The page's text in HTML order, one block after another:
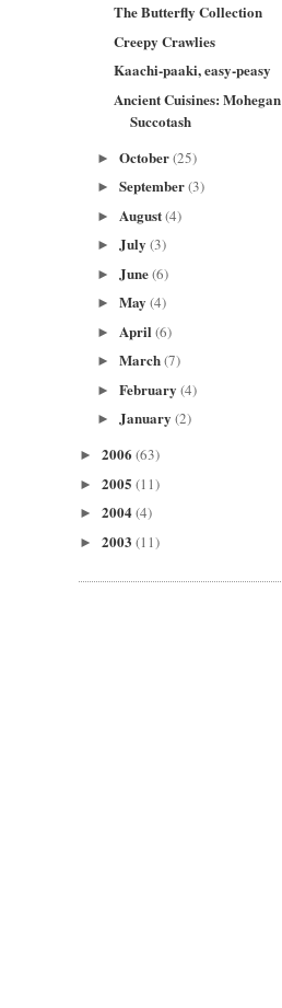
The Butterfly Collection
Creepy Crawlies
Kaachi-paaki, easy-peasy
Ancient Cuisines: Mohegan
Succotash
► October(25)
► September(3)
► August(4)
► July (3)
► June(6)
► May (4)
► April (6)
► March(7)
► February (4)
► January (2)
► 2006 (63)
► 2005 (11)
► 2004(4)
► 2003 (11)